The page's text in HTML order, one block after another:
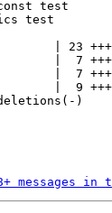
messages in